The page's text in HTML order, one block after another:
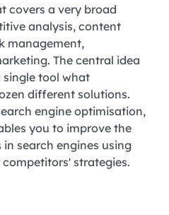
covers a very broad
analysis, content
management,
The central idea
single tool what
different solutions.
engine optimisation,
you to improve the
search engines using
strategies.